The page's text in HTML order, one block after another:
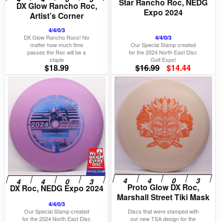
DX Glow Rancho Roc,
Artist’s Corner
4/4/0/3
DX Glow Rancho Rocs! No
matter how much time
passes the Roc will be a
staple
$18.99
Star Rancho Roc, NEDG
Expo 2024
4/4/0/3
Our Special Stamp created
for the 2024 North East Disc
Golf Expo!
$16.99 Original
price
$16.99.
$14.44Current
price
is:
$14.44.
DX Roc, NEDG Expo 2024
4/4/0/3
Our Special Stamp created
for the 2024 North East Disc
Proto Glow DX Roc,
Marshall Street Tiki Mask
Discs that were stamped with
our new TSA design for the